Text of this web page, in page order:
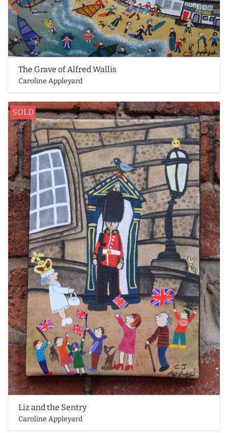
The Grave of Alfred Wallis
Caroline Appleyard
SOLD
Liz and the Sentry
Caroline Appleyard